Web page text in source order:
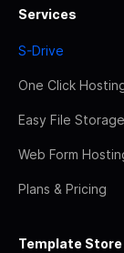
Services
S-Drive
One Click
Easy File Storage
Web Form
Plans & Pricing
Template Store